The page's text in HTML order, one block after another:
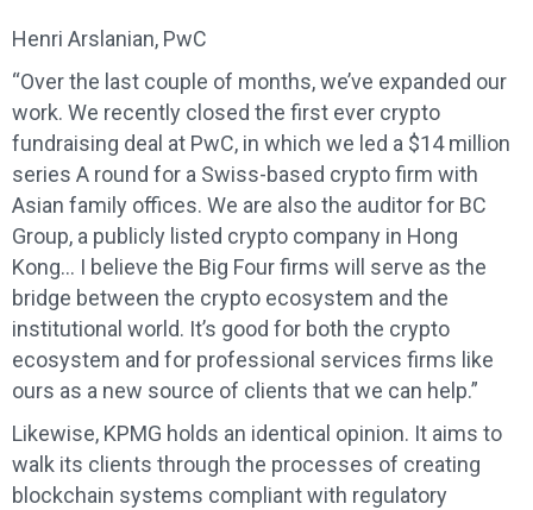
Henri Arslanian, PwC
“Over the last couple of months, we’ve expanded our
work. We recently closed the first ever crypto
fundraising deal at PwC, in which we led a $14 million
series A round for a Swiss-based crypto firm with
Asian family offices. We are also the auditor for BC
Group, a publicly listed crypto company in Hong
Kong… I believe the Big Four firms will serve as the
bridge between the crypto ecosystem and the
institutional world. It’s good for both the crypto
ecosystem and for professional services firms like
ours as a new source of clients that we can help.”
Likewise, KPMG holds an identical opinion. It aims to
walk its clients through the processes of creating
blockchain systems compliant with regulatory